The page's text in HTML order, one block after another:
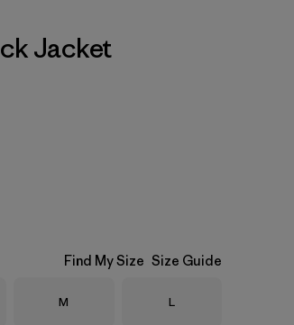
Jacket
Find My Size Size Guide
Size
M Size
L